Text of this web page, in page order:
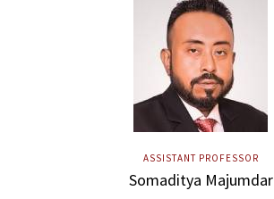
ASSISTANT PROFESSOR
Somaditya Majumdar